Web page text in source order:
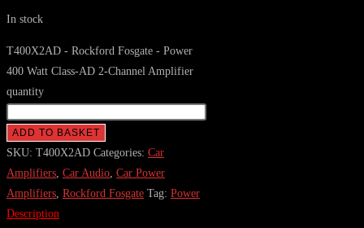
In stock
T400X2AD - Rockford Fosgate - Power
400 Watt Class-AD 2-Channel Amplifier
quantity
ADD TO BASKET
SKU: T400X2AD Categories: Car
Amplifiers, Car Audio, Car Power
Amplifiers, Rockford Fosgate Tag: Power
Description